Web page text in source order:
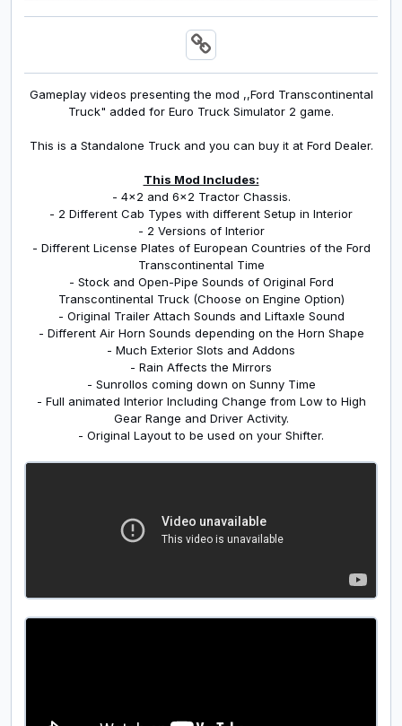
Gameplay videos presenting the mod ,,Ford Transcontinental
Truck" added for Euro Truck Simulator 2 game.
This is a Standalone Truck and you can buy it at Ford Dealer.
This Mod Includes:
- 4x2 and 6x2 Tractor Chassis.
- 2 Different Cab Types with different Setup in Interior
- 2 Versions of Interior
- Different License Plates of European Countries of the Ford
Transcontinental Time
- Stock and Open-Pipe Sounds of Original Ford
Transcontinental Truck (Choose on Engine Option)
- Original Trailer Attach Sounds and Liftaxle Sound
- Different Air Horn Sounds depending on the Horn Shape
- Much Exterior Slots and Addons
- Rain Affects the Mirrors
- Sunrollos coming down on Sunny Time
- Full animated Interior Including Change from Low to High
Gear Range and Driver Activity.
- Original Layout to be used on your Shifter.